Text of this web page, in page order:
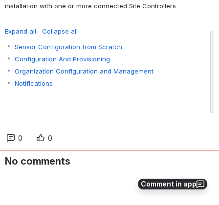
Comment in app
installation with one or more connected Site Controllers.
Expand all
Collapse all
Sensor Configuration from Scratch
Configuration And Provisioning
Organization Configuration and Management
Notifications
0 0
No comments